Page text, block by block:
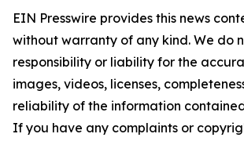
EIN Presswire provides this news
without warranty of any kind. We do
responsibility or liability for the
images, videos, licenses,
reliability of the information
If you have any complaints or